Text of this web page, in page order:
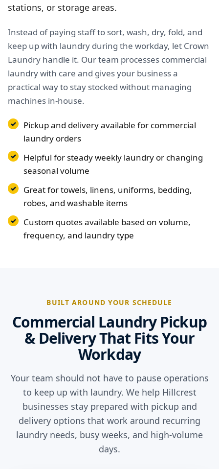
stations, or storage areas.
Instead of paying staff to sort, wash, dry, fold, and
keep up with laundry during the workday, let Crown
Laundry handle it. Our team processes commercial
laundry with care and gives your business a
practical way to stay stocked without managing
machines in-house.
Pickup and delivery available for commercial
laundry orders
Helpful for steady weekly laundry or changing
seasonal volume
Great for towels, linens, uniforms, bedding,
robes, and washable items
Custom quotes available based on volume,
frequency, and laundry type
BUILT AROUND YOUR SCHEDULE
Commercial Laundry Pickup
& Delivery That Fits Your
Workday
Your team should not have to pause operations
to keep up with laundry. We help Hillcrest
businesses stay prepared with pickup and
delivery options that work around recurring
laundry needs, busy weeks, and high-volume
days.